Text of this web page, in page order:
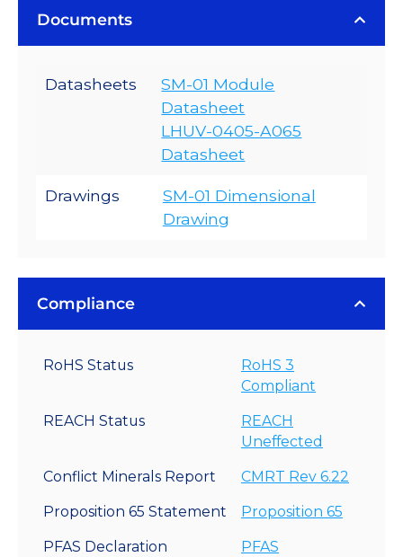
Documents
Datasheets
SM-01 Module
Datasheet
LHUV-0405-A065
Datasheet
Drawings
SM-01 Dimensional
Drawing
Compliance
RoHS Status
RoHS 3
Compliant
REACH Status
REACH
Uneffected
Conflict Minerals Report CMRT Rev 6.22
Proposition 65 Statement Proposition 65
PFAS Declaration
PFAS